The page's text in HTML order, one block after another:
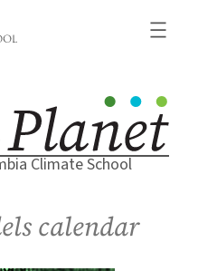
Climate School
calendar